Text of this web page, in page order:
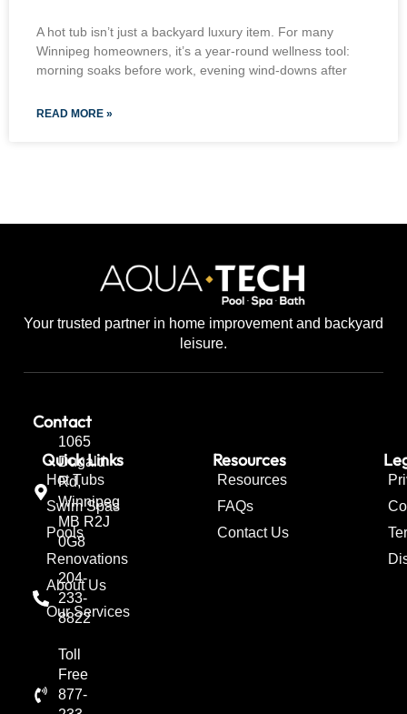
A hot tub isn’t just a backyard luxury item. For many
Winnipeg homeowners, it’s a year-round wellness tool:
morning soaks before work, evening wind-downs after
READ MORE »
Your trusted partner in home improvement and backyard
leisure.
Contact
1065
Dugald
Rd,
Winnipeg
MB R2J
0G8
204-
233-
8822
Toll
Free
877-
Quick Links
Hot Tubs
Swim Spas
Pools
Renovations
About Us
Our Services
Resources
Resources
FAQs
Contact Us